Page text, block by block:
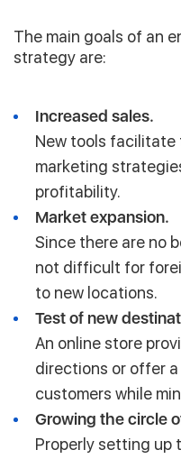
The main goals of an
strategy are:
Increased sales.
New tools facilitate
marketing
profitability.
Market expansion.
Since there are no
not difficult for
to new locations.
Test of new
An online store
directions or offer
customers while
Growing the circle
Properly setting up